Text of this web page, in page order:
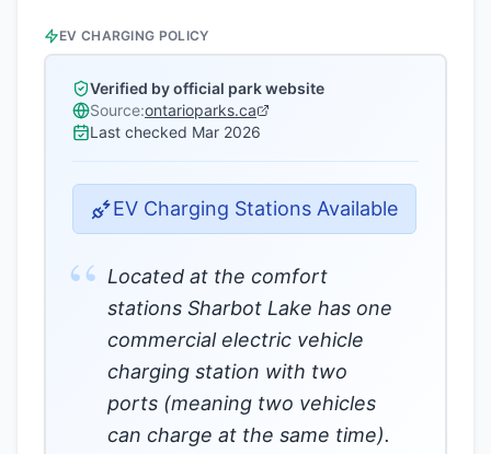
EV CHARGING POLICY
Verified by official park website
Source:ontarioparks.ca
Last checked Mar 2026
EV Charging Stations Available
“ Located at the comfort
stations Sharbot Lake has one
commercial electric vehicle
charging station with two
ports (meaning two vehicles
can charge at the same time).